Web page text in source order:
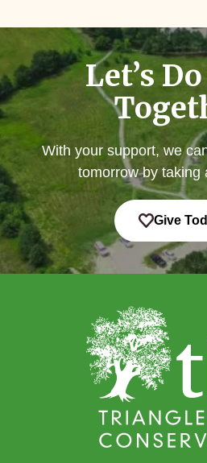
Let’s
With your support, we
tomorrow by taking
Give